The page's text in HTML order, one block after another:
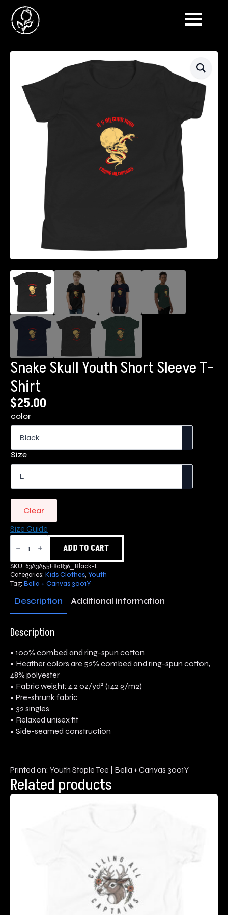
Snake Skull Youth Short Sleeve T-
Shirt
$25.00
color
Size
Clear
Size Guide
Snake
Skull
Youth
Short
Sleeve
T-
Shirt
ADD TO CART
SKU: 63A3A55F80836_Black-L
Categories: Kids Clothes, Youth
Tag: Bella + Canvas 3001Y
Description Additional information
Description
• 100% combed and ring-spun cotton
• Heather colors are 52% combed and ring-spun cotton,
48% polyester
• Fabric weight: 4.2 oz/yd² (142 g/m2)
• Pre-shrunk fabric
• 32 singles
• Relaxed unisex fit
• Side-seamed construction
Printed on: Youth Staple Tee | Bella + Canvas 3001Y
Related products